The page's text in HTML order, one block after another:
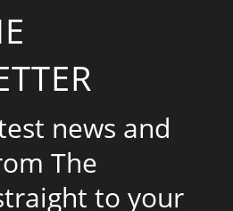
news and
The
to your